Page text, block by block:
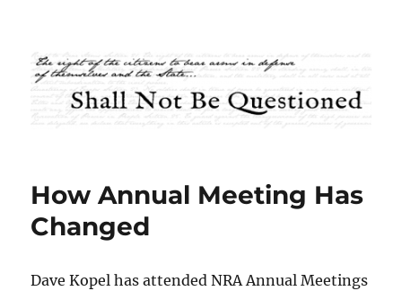
Shall Not Be Questioned
How Annual Meeting Has
Changed
Dave Kopel has attended NRA Annual Meetings